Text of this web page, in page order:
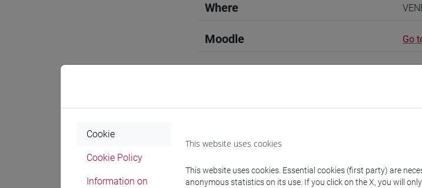
Where
Moodle Go
Language experts
Cookie
Cookie Policy
Information on
This website uses cookies
This website uses cookies. Essential cookies (first party) are
anonymous statistics on its use. If you click on the X, you will